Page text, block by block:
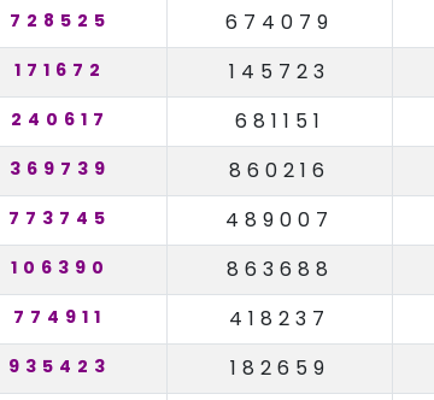
728525 674079
171672 145723
240617 681151
369739 860216
773745 489007
106390 863688
774911 418237
935423 182659